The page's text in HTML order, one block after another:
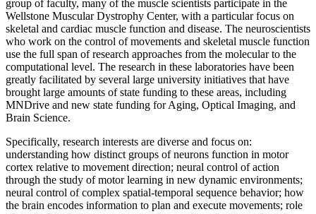
group of faculty, many of the muscle scientists participate in the
Wellstone Muscular Dystrophy Center, with a particular focus on
skeletal and cardiac muscle function and disease. The neuroscientists
who work on the control of movements and skeletal muscle function
use the full span of research approaches from the molecular to the
computational level. The research in these laboratories have been
greatly facilitated by several large university initiatives that have
brought large amounts of state funding to these areas, including
MNDrive and new state funding for Aging, Optical Imaging, and
Brain Science.
Specifically, research interests are diverse and focus on:
understanding how distinct groups of neurons function in motor
cortex relative to movement direction; neural control of action
through the study of motor learning in new dynamic environments;
neural control of complex spatial-temporal sequence behavior; how
the brain encodes information to plan and execute movements; role